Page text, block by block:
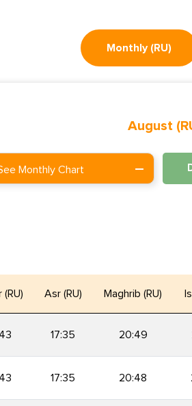
Monthly (RU)
August
Monthly Chart
(RU) Asr (RU) Maghrib (RU)
17:35 20:49
17:35 20:48